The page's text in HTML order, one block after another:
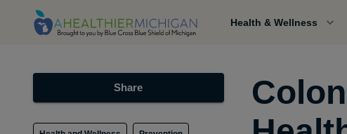
Health & Wellness
Share